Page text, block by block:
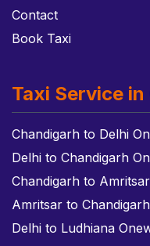
Contact
Book Taxi
Taxi Service
Chandigarh to Delhi
Delhi to Chandigarh
Chandigarh to
Amritsar to
Delhi to Ludhiana